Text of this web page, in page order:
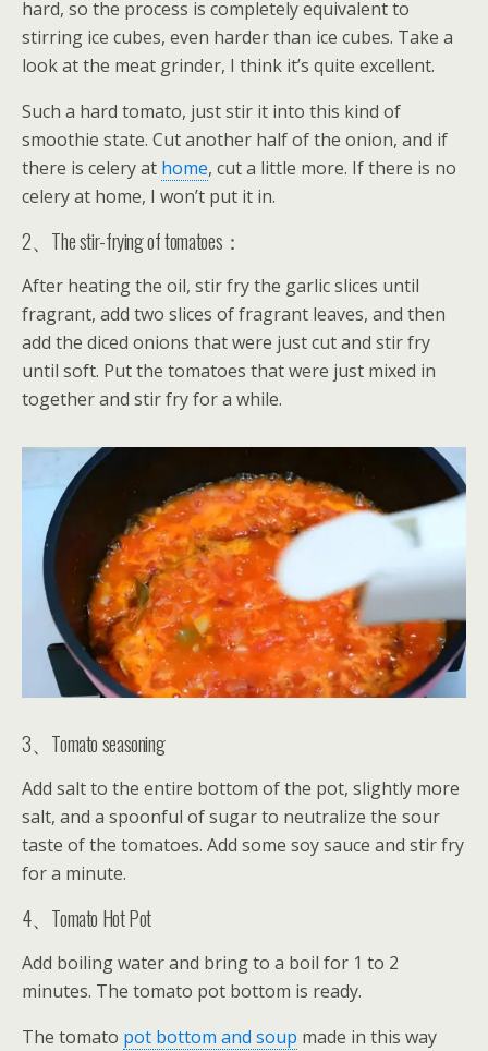
hard, so the process is completely equivalent to
stirring ice cubes, even harder than ice cubes. Take a
look at the meat grinder, I think it’s quite excellent.
Such a hard tomato, just stir it into this kind of
smoothie state. Cut another half of the onion, and if
there is celery at home, cut a little more. If there is no
celery at home, I won’t put it in.
2、The stir-frying of tomatoes：
After heating the oil, stir fry the garlic slices until
fragrant, add two slices of fragrant leaves, and then
add the diced onions that were just cut and stir fry
until soft. Put the tomatoes that were just mixed in
together and stir fry for a while.
3、Tomato seasoning
Add salt to the entire bottom of the pot, slightly more
salt, and a spoonful of sugar to neutralize the sour
taste of the tomatoes. Add some soy sauce and stir fry
for a minute.
4、Tomato Hot Pot
Add boiling water and bring to a boil for 1 to 2
minutes. The tomato pot bottom is ready.
The tomato pot bottom and soup made in this way